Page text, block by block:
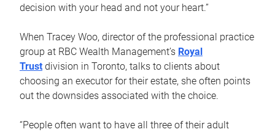
decision with your head and not your heart.”
When Tracey Woo, director of the professional practice
group at RBC Wealth Management’s Royal
Trust division in Toronto, talks to clients about
choosing an executor for their estate, she often points
out the downsides associated with the choice.
“People often want to have all three of their adult